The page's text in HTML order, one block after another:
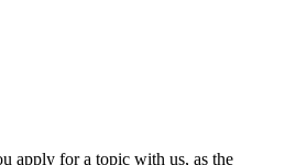
apply for a topic with us, as the